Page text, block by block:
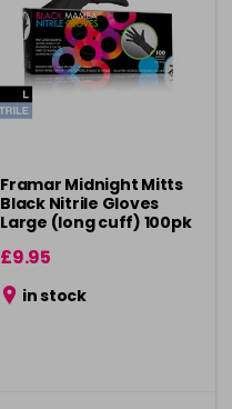
Framar Midnight Mitts
Black Nitrile Gloves
Large (long cuff) 100pk
£9.95
in stock